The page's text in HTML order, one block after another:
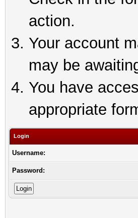
action.
Your account
may be
You have
appropriate
Login
Username:
Password: